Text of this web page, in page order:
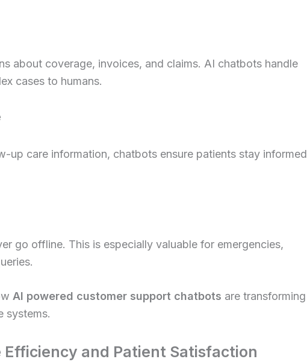
about coverage, invoices, and claims. AI chatbots handle
cases to humans.
up care information, chatbots ensure patients stay informed
go offline. This is especially valuable for emergencies,
AI powered customer support chatbots are transforming
systems.
and Patient Satisfaction